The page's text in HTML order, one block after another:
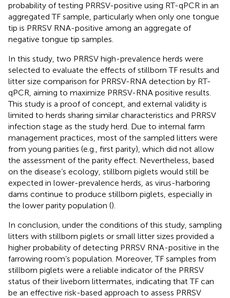
probability of testing PRRSV-positive using RT-qPCR in an
aggregated TF sample, particularly when only one tongue
tip is PRRSV RNA-positive among an aggregate of
negative tongue tip samples.
In this study, two PRRSV high-prevalence herds were
selected to evaluate the effects of stillborn TF results and
litter size comparison for PRRSV-RNA detection by RT-
qPCR, aiming to maximize PRRSV-RNA positive results.
This study is a proof of concept, and external validity is
limited to herds sharing similar characteristics and PRRSV
infection stage as the study herd. Due to internal farm
management practices, most of the sampled litters were
from young parities (e.g., first parity), which did not allow
the assessment of the parity effect. Nevertheless, based
on the disease’s ecology, stillborn piglets would still be
expected in lower-prevalence herds, as virus-harboring
dams continue to produce stillborn piglets, especially in
the lower parity population ().
In conclusion, under the conditions of this study, sampling
litters with stillborn piglets or small litter sizes provided a
higher probability of detecting PRRSV RNA-positive in the
farrowing room’s population. Moreover, TF samples from
stillborn piglets were a reliable indicator of the PRRSV
status of their liveborn littermates, indicating that TF can
be an effective risk-based approach to assess PRRSV